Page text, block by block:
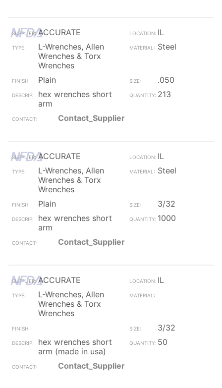
ACCURATE
IL
L-Wrenches, Allen
Wrenches & Torx
Wrenches
Steel
Plain
.050
hex wrenches short
arm
213
Contact_Supplier
ACCURATE
IL
L-Wrenches, Allen
Wrenches & Torx
Wrenches
Steel
Plain
3/32
hex wrenches short
arm
1000
Contact_Supplier
ACCURATE
IL
L-Wrenches, Allen
Wrenches & Torx
Wrenches
3/32
hex wrenches short
arm (made in usa)
50
Contact_Supplier